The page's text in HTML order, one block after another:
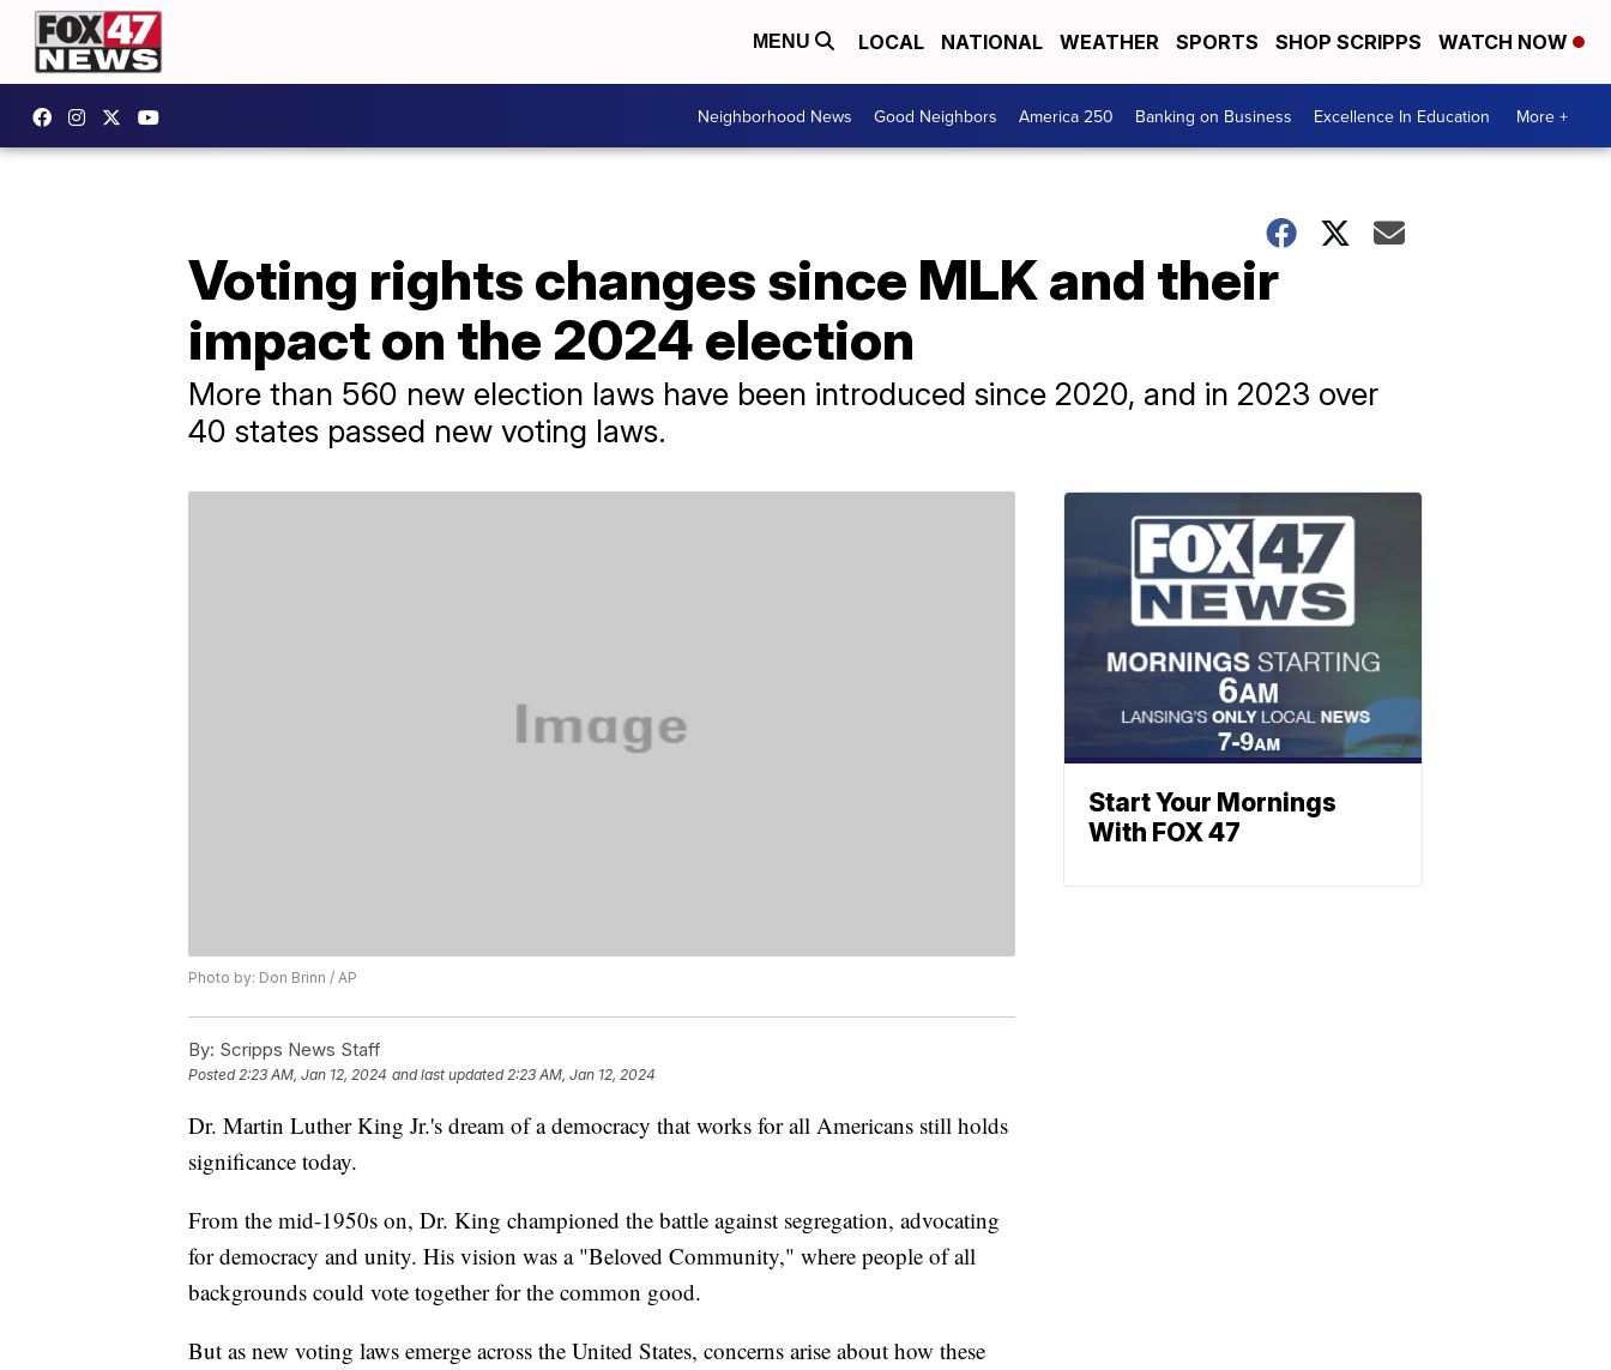
MENU LOCAL NATIONAL WEATHER SPORTS SHOP SCRIPPS WATCH NOW
Neighborhood News Good Neighbors America 250 Banking on Business Excellence In Education More +
Voting rights changes since MLK and their
impact on the 2024 election
More than 560 new election laws have been introduced since 2020, and in 2023 over
40 states passed new voting laws.
Photo by: Don Brinn / AP
By: Scripps News Staff
Posted2:23 AM, Jan 12, 2024 and last updated 2:23 AM, Jan 12, 2024
Dr. Martin Luther King Jr.'s dream of a democracy that works for all Americans still holds
significance today.
From the mid-1950s on, Dr. King championed the battle against segregation, advocating
for democracy and unity. His vision was a "Beloved Community," where people of all
backgrounds could vote together for the common good.
But as new voting laws emerge across the United States, concerns arise about how these
Start Your Mornings
With FOX 47